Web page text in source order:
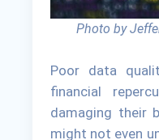
Photo by
Poor data
financial
damaging their
might not even